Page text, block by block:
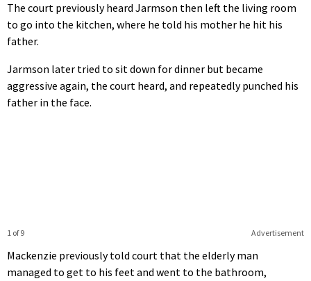
The court previously heard Jarmson then left the living room
to go into the kitchen, where he told his mother he hit his
father.
Jarmson later tried to sit down for dinner but became
aggressive again, the court heard, and repeatedly punched his
father in the face.
Advertisement
1 of 9
Mackenzie previously told court that the elderly man
managed to get to his feet and went to the bathroom,